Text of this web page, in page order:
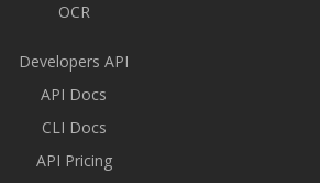
OCR
Developers API
API Docs
CLI Docs
API Pricing